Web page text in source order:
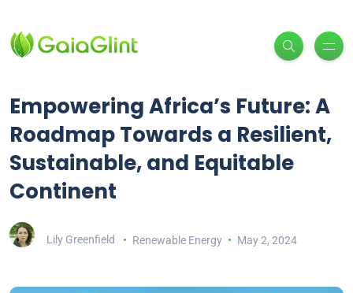
Empowering Africa’s Future: A
Roadmap Towards a Resilient,
Sustainable, and Equitable
Continent
Lily Greenfield Renewable Energy May 2, 2024